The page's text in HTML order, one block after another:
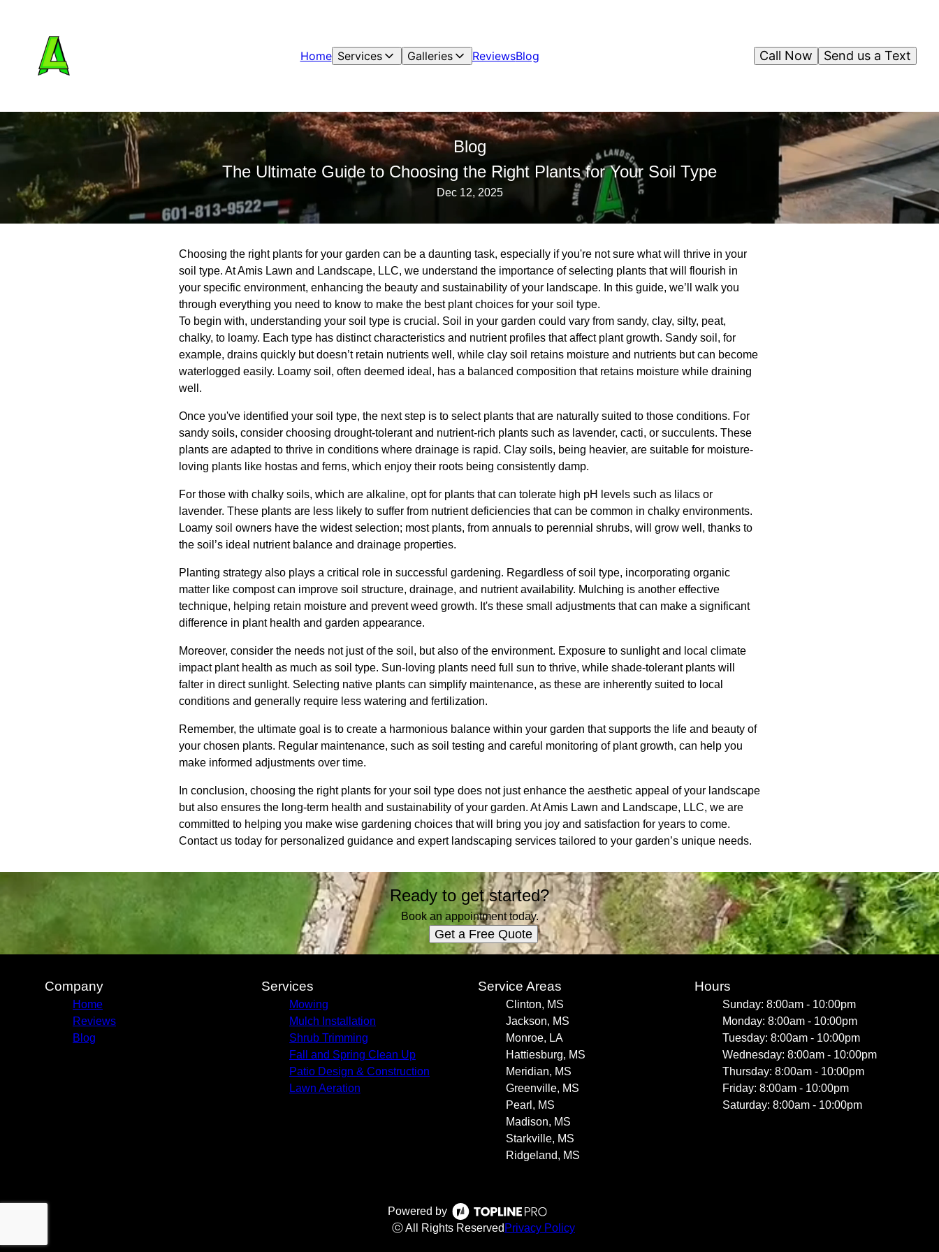
Home Services Galleries ReviewsBlog Send us a Text
Call Now
Blog
The Ultimate Guide to Choosing the Right Plants for Your Soil Type
Dec 12, 2025
Choosing the right plants for your garden can be a daunting task, especially if you're not sure what will thrive in your
soil type. At Amis Lawn and Landscape, LLC, we understand the importance of selecting plants that will flourish in
your specific environment, enhancing the beauty and sustainability of your landscape. In this guide, we’ll walk you
through everything you need to know to make the best plant choices for your soil type.
To begin with, understanding your soil type is crucial. Soil in your garden could vary from sandy, clay, silty, peat,
chalky, to loamy. Each type has distinct characteristics and nutrient profiles that affect plant growth. Sandy soil, for
example, drains quickly but doesn’t retain nutrients well, while clay soil retains moisture and nutrients but can become
waterlogged easily. Loamy soil, often deemed ideal, has a balanced composition that retains moisture while draining
well.
Once you've identified your soil type, the next step is to select plants that are naturally suited to those conditions. For
sandy soils, consider choosing drought-tolerant and nutrient-rich plants such as lavender, cacti, or succulents. These
plants are adapted to thrive in conditions where drainage is rapid. Clay soils, being heavier, are suitable for moisture-
loving plants like hostas and ferns, which enjoy their roots being consistently damp.
For those with chalky soils, which are alkaline, opt for plants that can tolerate high pH levels such as lilacs or
lavender. These plants are less likely to suffer from nutrient deficiencies that can be common in chalky environments.
Loamy soil owners have the widest selection; most plants, from annuals to perennial shrubs, will grow well, thanks to
the soil’s ideal nutrient balance and drainage properties.
Planting strategy also plays a critical role in successful gardening. Regardless of soil type, incorporating organic
matter like compost can improve soil structure, drainage, and nutrient availability. Mulching is another effective
technique, helping retain moisture and prevent weed growth. It's these small adjustments that can make a significant
difference in plant health and garden appearance.
Moreover, consider the needs not just of the soil, but also of the environment. Exposure to sunlight and local climate
impact plant health as much as soil type. Sun-loving plants need full sun to thrive, while shade-tolerant plants will
falter in direct sunlight. Selecting native plants can simplify maintenance, as these are inherently suited to local
conditions and generally require less watering and fertilization.
Remember, the ultimate goal is to create a harmonious balance within your garden that supports the life and beauty of
your chosen plants. Regular maintenance, such as soil testing and careful monitoring of plant growth, can help you
make informed adjustments over time.
In conclusion, choosing the right plants for your soil type does not just enhance the aesthetic appeal of your landscape
but also ensures the long-term health and sustainability of your garden. At Amis Lawn and Landscape, LLC, we are
committed to helping you make wise gardening choices that will bring you joy and satisfaction for years to come.
Contact us today for personalized guidance and expert landscaping services tailored to your garden’s unique needs.
Ready to get started?
Book an appointment today.
Get a Free Quote
Company
Home
Reviews
Blog
Services
Mowing
Mulch Installation
Shrub Trimming
Fall and Spring Clean Up
Patio Design & Construction
Lawn Aeration
Service Areas
Clinton, MS
Jackson, MS
Monroe, LA
Hattiesburg, MS
Meridian, MS
Greenville, MS
Pearl, MS
Madison, MS
Starkville, MS
Ridgeland, MS
Hours
Sunday: 8:00am - 10:00pm
Monday: 8:00am - 10:00pm
Tuesday: 8:00am - 10:00pm
Wednesday: 8:00am - 10:00pm
Thursday: 8:00am - 10:00pm
Friday: 8:00am - 10:00pm
Saturday: 8:00am - 10:00pm
Powered by
ⓒ All Rights Reserved Privacy Policy